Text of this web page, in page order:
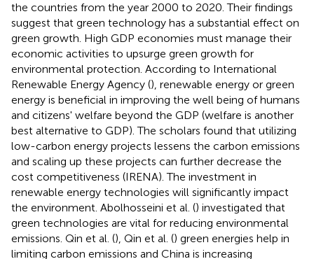
the countries from the year 2000 to 2020. Their findings
suggest that green technology has a substantial effect on
green growth. High GDP economies must manage their
economic activities to upsurge green growth for
environmental protection. According to International
Renewable Energy Agency (), renewable energy or green
energy is beneficial in improving the well being of humans
and citizens' welfare beyond the GDP (welfare is another
best alternative to GDP). The scholars found that utilizing
low-carbon energy projects lessens the carbon emissions
and scaling up these projects can further decrease the
cost competitiveness (IRENA). The investment in
renewable energy technologies will significantly impact
the environment. Abolhosseini et al. () investigated that
green technologies are vital for reducing environmental
emissions. Qin et al. (), Qin et al. () green energies help in
limiting carbon emissions and China is increasing